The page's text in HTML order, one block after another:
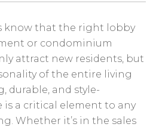
know that the right lobby
or condominium
attract new residents, but
of the entire living
durable, and style-
is a critical element to any
Whether it’s in the sales